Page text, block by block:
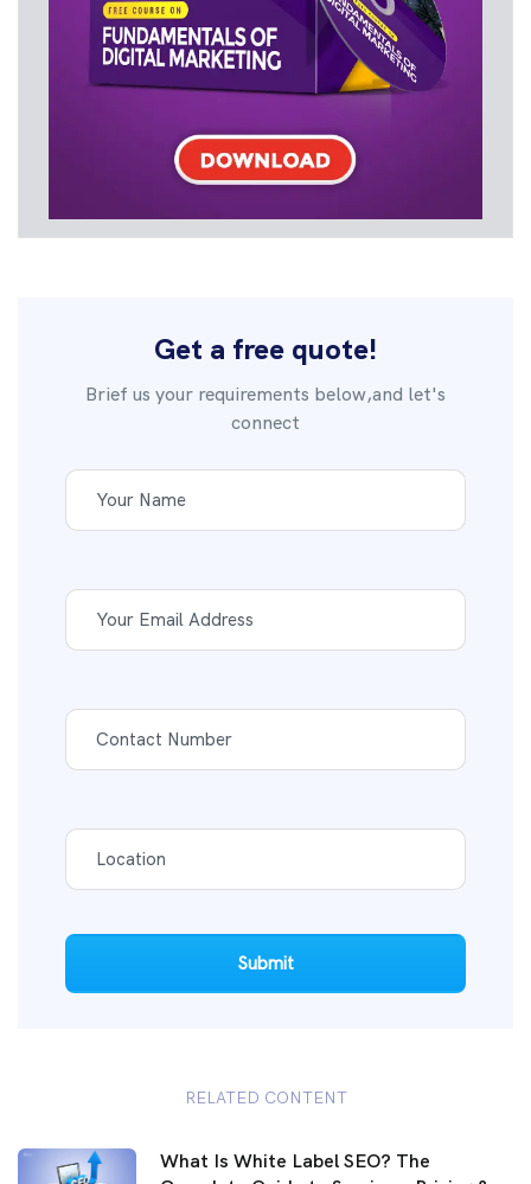
Get a free quote!
Brief us your requirements below,and let's
connect
Submit
RELATED CONTENT
What Is White Label SEO? The